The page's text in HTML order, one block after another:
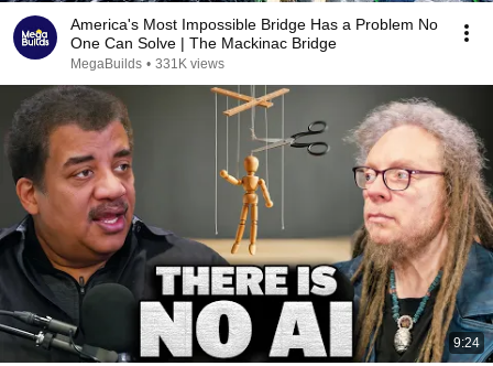
America's Most Impossible Bridge Has a Problem No
One Can Solve | The Mackinac Bridge
MegaBuilds • 331K views
9:24